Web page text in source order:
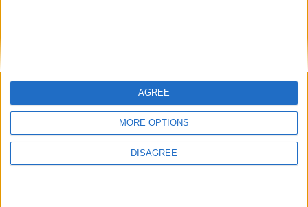
MORE OPTIONS
DISAGREE
AGREE